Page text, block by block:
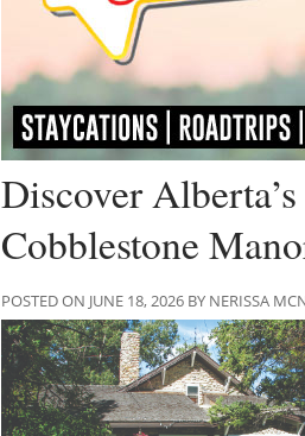
Discover
Cobblestone
POSTED ON JUNE 18, 2026 BY NERISSA